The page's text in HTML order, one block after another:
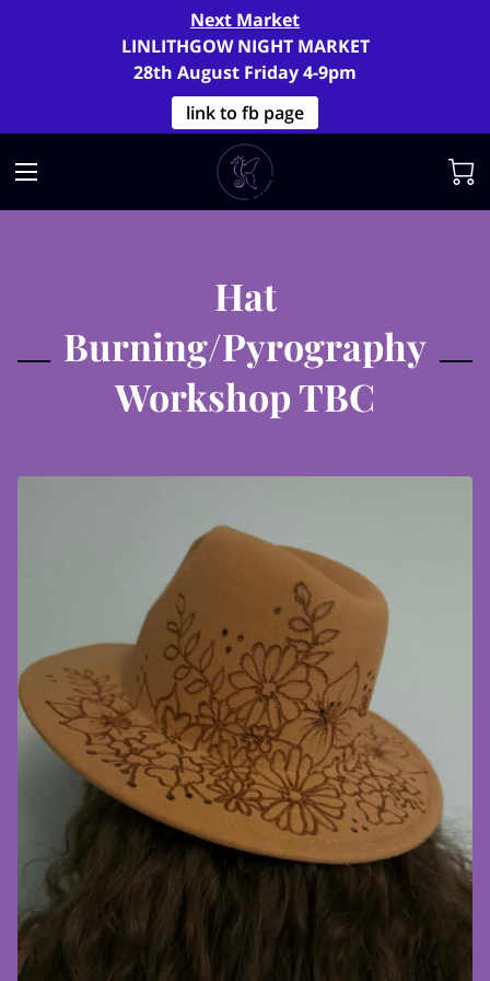
Next Market
LINLITHGOW NIGHT MARKET
28th August Friday 4-9pm
link to fb page
Hat
Burning/Pyrography
Workshop TBC